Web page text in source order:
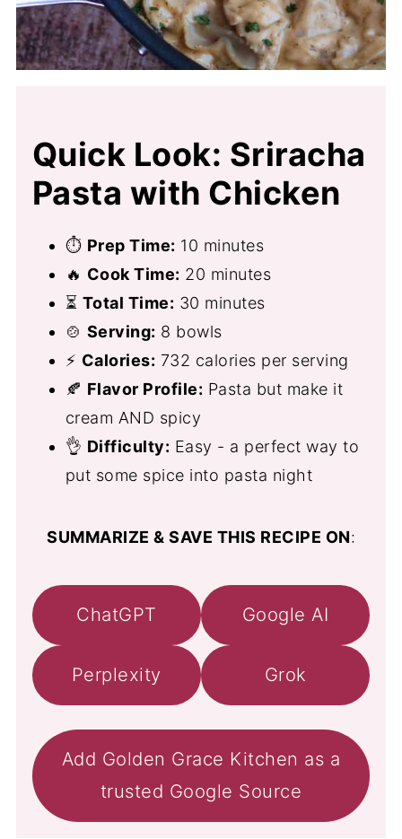
Quick Look: Sriracha
Pasta with Chicken
⏱ Prep Time: 10 minutes
🔥 Cook Time: 20 minutes
⏳ Total Time: 30 minutes
🍲 Serving: 8 bowls
⚡ Calories: 732 calories per serving
🍂 Flavor Profile: Pasta but make it
cream AND spicy
👌 Difficulty: Easy - a perfect way to
put some spice into pasta night
SUMMARIZE & SAVE THIS RECIPE ON:
ChatGPT Google AI
Perplexity Grok
Add Golden Grace Kitchen as a
trusted Google Source